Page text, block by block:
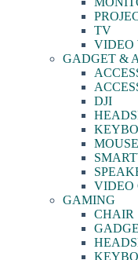
TV
VIDEO
GADGET &
DJI
MOUSE
VIDEO
GAMING
CHAIR